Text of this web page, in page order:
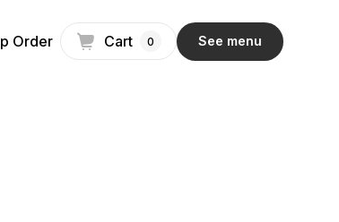
Order Cart 0 See menu